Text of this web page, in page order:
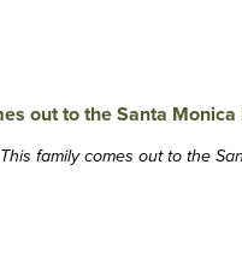
This family comes out to the